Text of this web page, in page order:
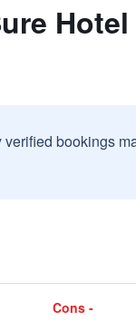
bookings
Cons -